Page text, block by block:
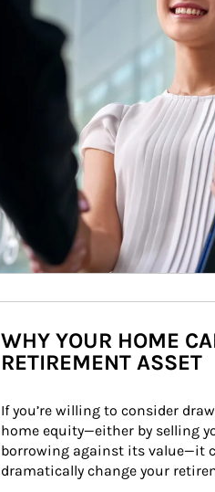
WHY YOUR HOME
RETIREMENT ASSET
If you’re willing to consider
home equity—either by selling
borrowing against its value—it
dramatically change your